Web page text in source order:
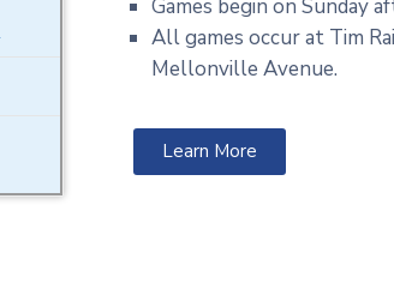
Games begin on Sunday
All games occur at Tim
Mellonville Avenue.
Learn More